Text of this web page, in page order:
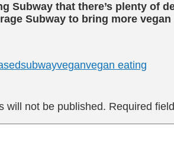
Subway that there’s plenty of
Subway to bring more
subwayveganvegan eating
will not be published. Required